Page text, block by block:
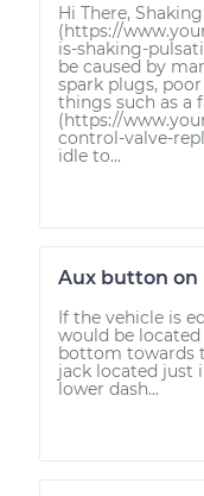
Hi There,
(https://
is-shaking-
be caused by
spark plugs,
things such as a
(https://
control-valve-
idle to...
Aux button on
If the vehicle is
would be
bottom towards
jack located just
lower dash...